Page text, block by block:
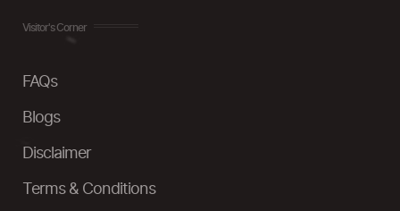
Visitor's Corner
FAQs
Blogs
Disclaimer
Terms & Conditions